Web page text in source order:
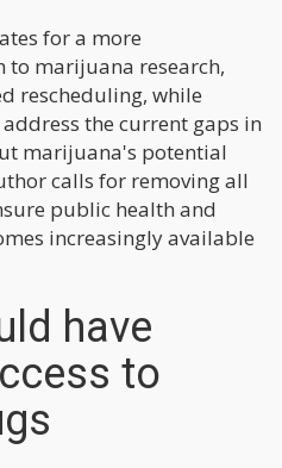
for a more
to marijuana research,
rescheduling, while
the current gaps in
marijuana's potential
calls for removing all
public health and
increasingly available
have
to